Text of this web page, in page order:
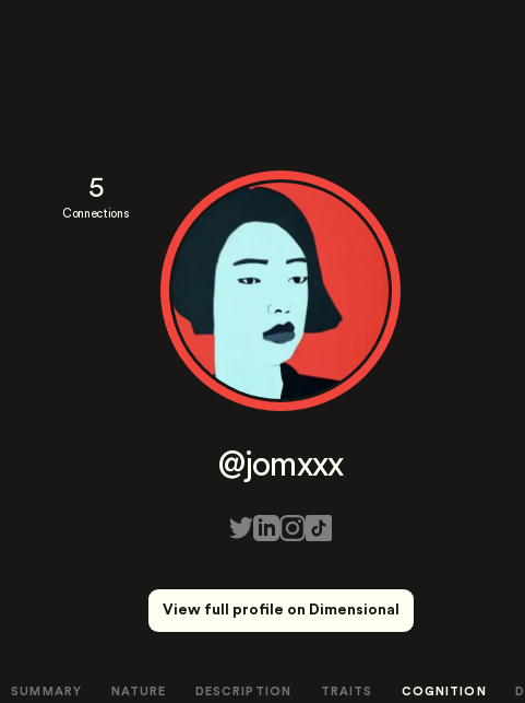
5
Connections
@jomxxx
View full profile on Dimensional
SUMMARY NATURE DESCRIPTION TRAITS COGNITION